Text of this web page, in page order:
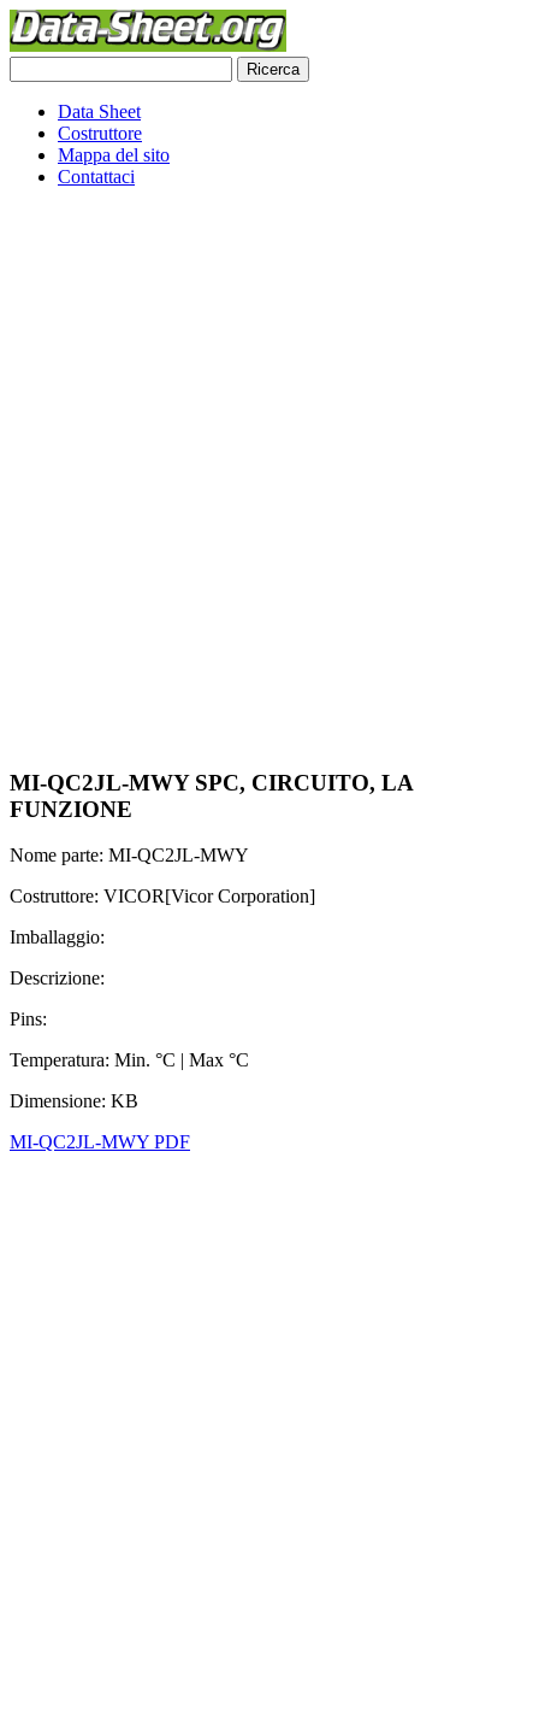
Data Sheet
Costruttore
Mappa del sito
Contattaci
MI-QC2JL-MWY SPC, CIRCUITO, LA
FUNZIONE
Nome parte: MI-QC2JL-MWY
Costruttore: VICOR[Vicor Corporation]
Imballaggio:
Descrizione:
Pins:
Temperatura: Min. °C | Max °C
Dimensione: KB
MI-QC2JL-MWY PDF